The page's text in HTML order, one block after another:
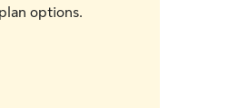
options.